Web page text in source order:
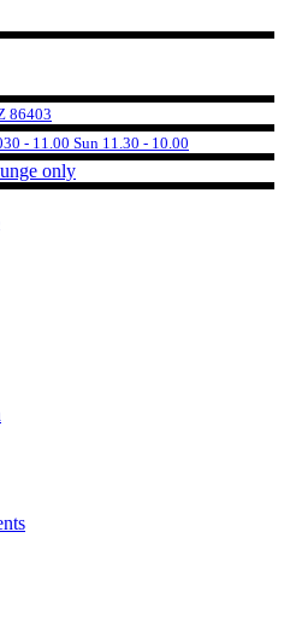
86403
- 11.00 Sun 11.30 - 10.00
only